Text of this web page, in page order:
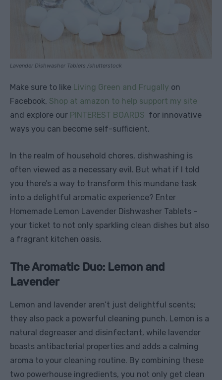
Lavender Dishwasher Tablets /shutterstock
Make sure to like Living Green and Frugally on
Facebook, Shop at amazon to help support my site
and explore our PINTEREST BOARDS for innovative
ways you can become self-sufficient.
In the realm of household chores, dishwashing is
often viewed as a necessary evil. But what if I told
you there’s a way to transform this mundane task
into a delightful aromatic experience? Enter
Homemade Lemon Lavender Dishwasher Tablets –
your ticket to not only sparkling clean dishes but also
a fragrant kitchen oasis.
The Aromatic Duo: Lemon and
Lavender
Lemon and lavender aren’t just delightful scents;
they also pack a powerful cleaning punch. Lemon is a
natural degreaser and disinfectant, while lavender
boasts antibacterial properties and adds a calming
aroma to your cleaning routine. By combining these
two powerhouse ingredients, you not only get clean